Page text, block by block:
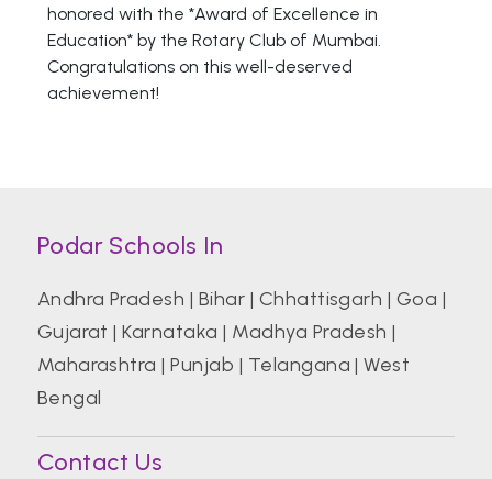
honored with the *Award of Excellence in
Education* by the Rotary Club of Mumbai.
Congratulations on this well-deserved
achievement!
Podar Schools In
Andhra Pradesh | Bihar | Chhattisgarh | Goa |
Gujarat |Karnataka | Madhya Pradesh |
Maharashtra |Punjab | Telangana |West
Bengal
Contact Us